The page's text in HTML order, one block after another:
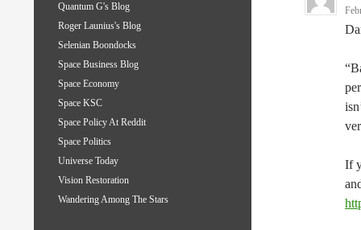
If
Quantum G's Blog
Roger Launius's Blog
Selenian Boondocks
Space Business Blog
Space Economy
Space KSC
Space Policy At Reddit
Space Politics
Universe Today
Vision Restoration
Wandering Among The Stars